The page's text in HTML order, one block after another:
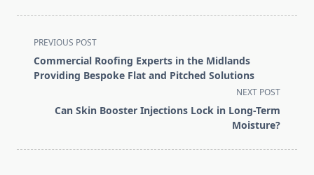
<span
class="nav-
subtitle
reader-
PREVIOUS POST
Commercial Roofing Experts in the Midlands
Providing Bespoke Flat and Pitched Solutions
NEXT POST
Can Skin Booster Injections Lock in Long-Term
Moisture?